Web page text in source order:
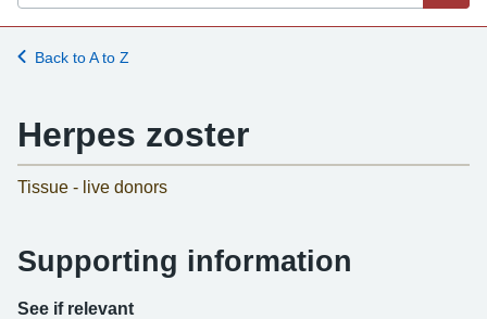
Back to A to Z
Herpes zoster
Tissue - live donors
Supporting information
See if relevant